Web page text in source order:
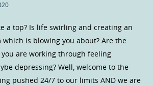
a top? Is life swirling and creating an
is blowing you about? Are the
are working through feeling
depressing? Well, welcome to the
pushed 24/7 to our limits AND we are